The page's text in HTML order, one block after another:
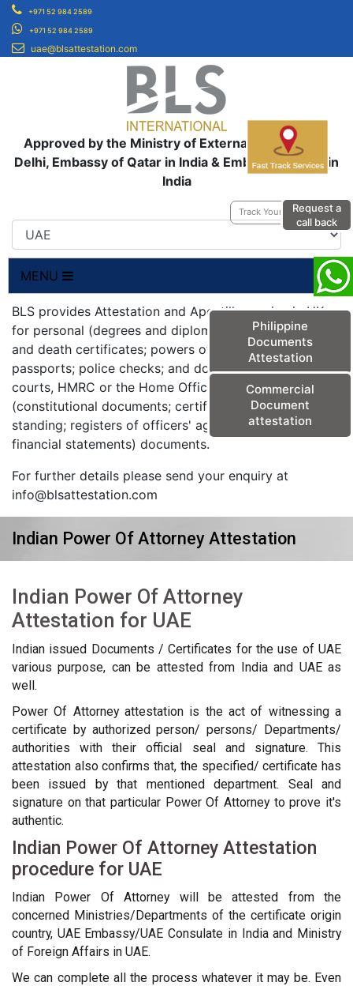
Request a
call back
Philippine
Documents
Attestation
Commercial
Document
attestation
+971 52 984 2589
+971 52 984 2589
uae@blsattestation.com
Approved by the Ministry of External Affairs, New
Delhi, Embassy of Qatar in India & Embassy of UAE in
India
Track Your Application
MENU
BLS provides Attestation and Apostille service in UK
for personal (degrees and diplomas; birth, marriage
and death certificates; powers of attorneys;
passports; police checks; and documents from the
courts, HMRC or the Home Office) and corporate
(constitutional documents; certificates of good
standing; registers of officers' agreements; and
financial statements) documents.
For further details please send your enquiry at
info@blsattestation.com
Indian Power Of Attorney Attestation
Indian Power Of Attorney
Attestation for UAE
Indian issued Documents / Certificates for the use of UAE
various purpose, can be attested from India and UAE as
well.
Power Of Attorney attestation is the act of witnessing a
certificate by authorized person/ persons/ Departments/
authorities with their official seal and signature. This
attestation also confirms that, the specified/ certificate has
been issued by that mentioned department. Seal and
signature on that particular Power Of Attorney to prove it's
authentic.
Indian Power Of Attorney Attestation
procedure for UAE
Indian Power Of Attorney will be attested from the
concerned Ministries/Departments of the certificate origin
country, UAE Embassy/UAE Consulate in India and Ministry
of Foreign Affairs in UAE.
We can complete all the process whatever it may be. Even